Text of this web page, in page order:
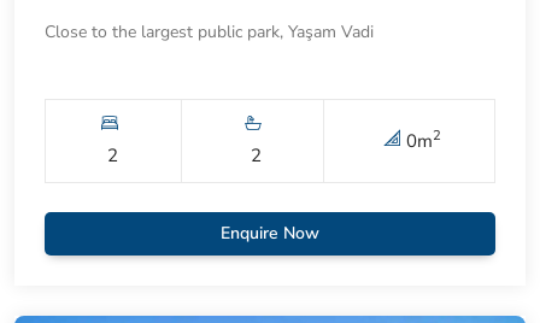
Close to the largest public park, Yaşam Vadi
2 2
0m2
Enquire Now